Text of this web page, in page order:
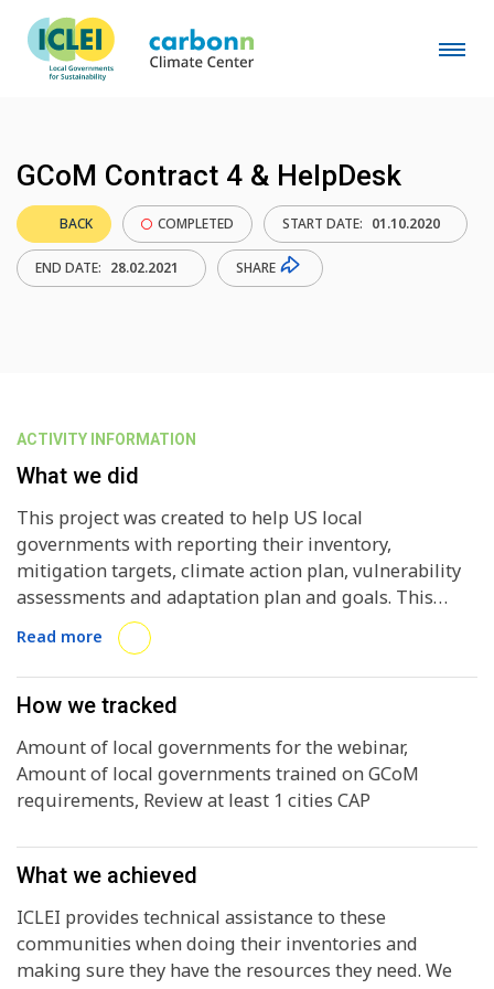
GCoM Contract 4 & HelpDesk
BACK COMPLETED START DATE: 01.10.2020
END DATE: 28.02.2021 SHARE
ACTIVITY INFORMATION
What we did
This project was created to help US local
governments with reporting their inventory,
mitigation targets, climate action plan, vulnerability
assessments and adaptation plan and goals. This
intended to help report to the Global Covenant of
Mayors properly. It was split into 4 parts: 1) identify
NGOs in the US that help local governments and
support them in climate action and reporting to
government to join and be trained on reporting to the
CDP-ICLEI reporting platform in GCoM compliance 3)
provide assistance with the reporting (if a city
we would help to make it compliant) 4) the WS tested
a tool that can help them review climate action plans
and make sure they are aligned with the Paris
Agreement. We took this prototype tool and used it to
assess a respective city’s CAP and if it was compliant
Read more
How we tracked
Amount of local governments for the webinar,
Amount of local governments trained on GCoM
requirements, Review at least 1 cities CAP
What we achieved
ICLEI provides technical assistance to these
communities when doing their inventories and
making sure they have the resources they need. We